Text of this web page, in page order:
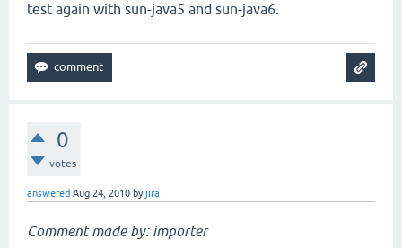
test again with sun-java5 and sun-java6.
0
votes
answered Aug 24, 2010 byjira
Comment made by: importer